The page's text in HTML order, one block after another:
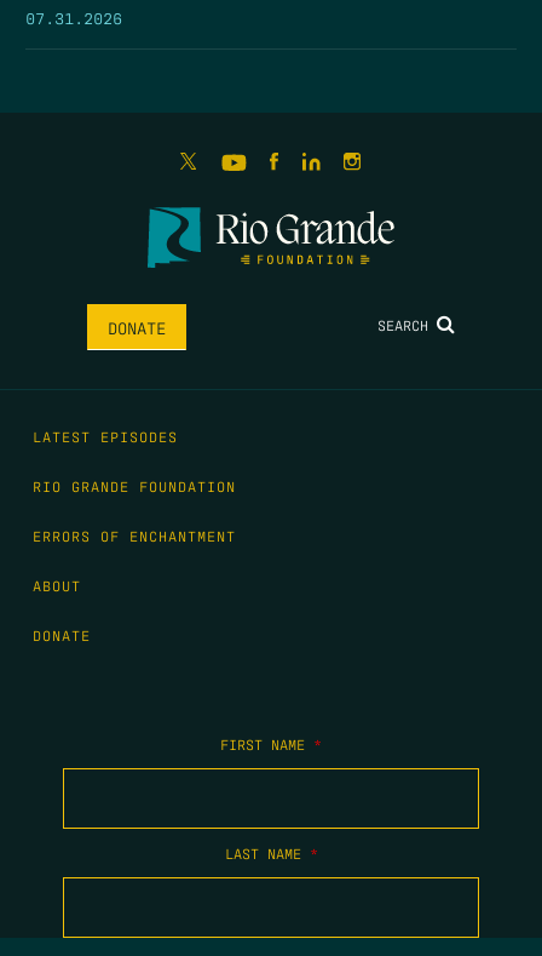
07.31.2026
DONATE SEARCH
LATEST EPISODES
RIO GRANDE FOUNDATION
ERRORS OF ENCHANTMENT
ABOUT
DONATE
FIRST NAME *
LAST NAME *